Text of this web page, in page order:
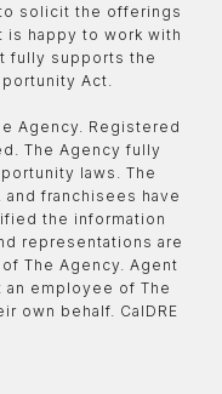
solicit the offerings
is happy to work with
fully supports the
Act.
Agency. Registered
The Agency fully
laws. The
franchisees have
the information
representations are
The Agency. Agent
employee of The
own behalf. CalDRE